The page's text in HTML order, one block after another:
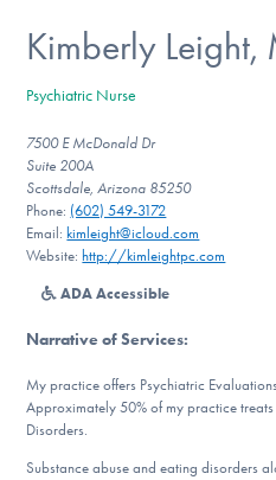
Recovery & Support
For Professionals
Our Websites
Find Help
Kimberly Leight,
Psychiatric Nurse
7500 E McDonald Dr
Suite 200A
Scottsdale, Arizona 85250
Phone: (602) 549-3172
Email: kimleight@icloud.com
Website: http://kimleightpc.com
ADA Accessible
Narrative of Services:
My practice offers Psychiatric
Approximately 50% of my practice
Disorders.
Substance abuse and eating disorders